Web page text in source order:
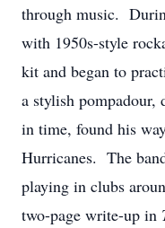
through music.
with 1950s-style
kit and began to
a stylish pompadour,
in time, found his
Hurricanes. The
playing in clubs
two-page write-up in